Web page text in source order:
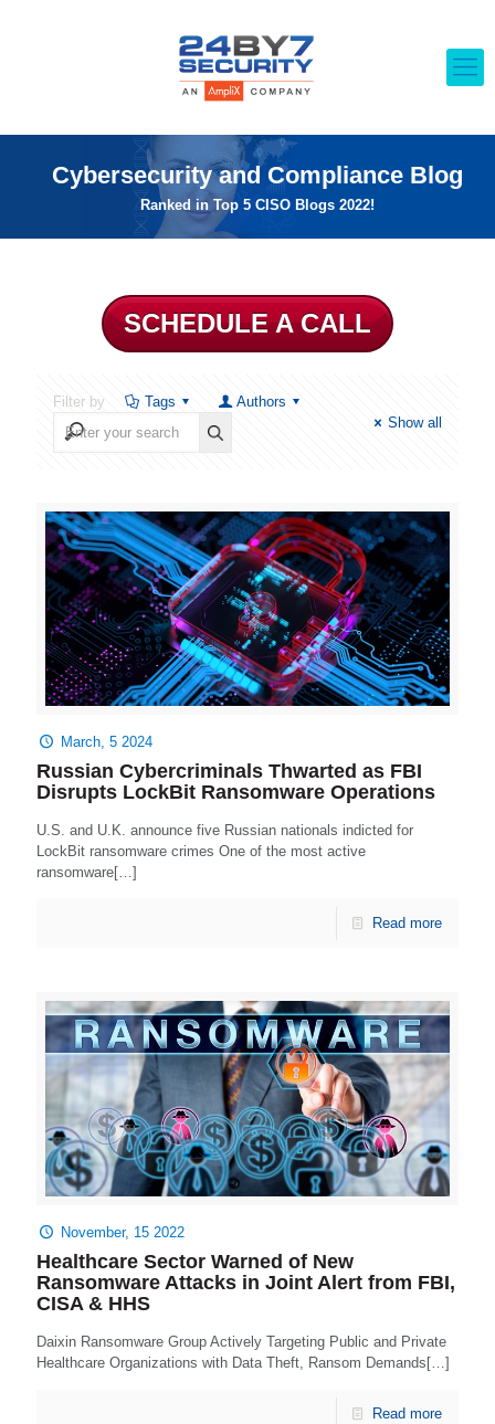
Cybersecurity and Compliance Blog
Ranked in Top 5 CISO Blogs 2022!
SCHEDULE A CALL
Filter by Tags
Authors
Show all
March, 5 2024
Russian Cybercriminals Thwarted as FBI
Disrupts LockBit Ransomware Operations
U.S. and U.K. announce five Russian nationals indicted for
LockBit ransomware crimes One of the most active
ransomware[…]
Read more
November, 15 2022
Healthcare Sector Warned of New
Ransomware Attacks in Joint Alert from FBI,
CISA & HHS
Daixin Ransomware Group Actively Targeting Public and Private
Healthcare Organizations with Data Theft, Ransom Demands[…]
Read more